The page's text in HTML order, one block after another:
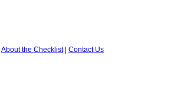
About the Checklist| Contact Us